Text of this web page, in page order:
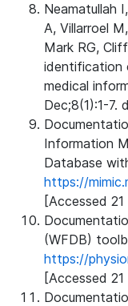
Neamatullah
A, Villarroel
Mark RG,
identification
medical
Dec;8(1):1-7.
Information
Database
https://
[Accessed
(WFDB)
https://
[Accessed